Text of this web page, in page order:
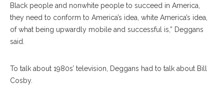
Black people and nonwhite people to succeed in America,
they need to conform to America’s idea, white America’s idea,
of what being upwardly mobile and successful is,” Deggans
said.
To talk about 1980s’ television, Deggans had to talk about Bill
Cosby.